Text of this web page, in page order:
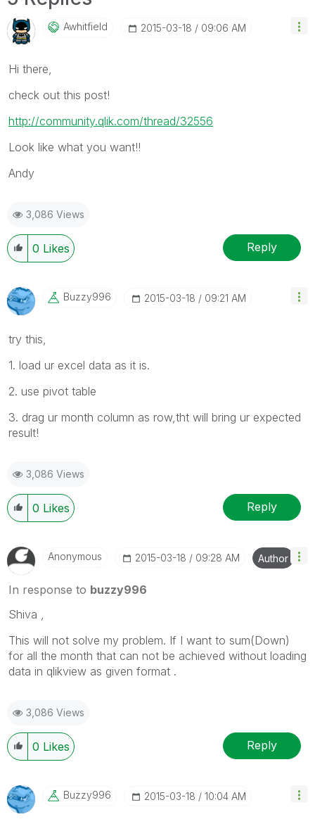
Awhitfield ‎2015-03-18 09:06 AM
Hi there,
check out this post!
http://community.qlik.com/thread/32556
Look like what you want!!
Andy
3,086 Views
0 Likes Reply
Buzzy996 ‎2015-03-18 09:21 AM
try this,
1. load ur excel data as it is.
2. use pivot table
3. drag ur month column as row,tht will bring ur expected
result!
3,086 Views
0 Likes Reply
Anonymous ‎2015-03-18 09:28 AM Author
In response to buzzy996
Shiva ,
This will not solve my problem. If I want to sum(Down)
for all the month that can not be achieved without loading
data in qlikview as given format .
3,086 Views
0 Likes Reply
Buzzy996 ‎2015-03-18 10:04 AM